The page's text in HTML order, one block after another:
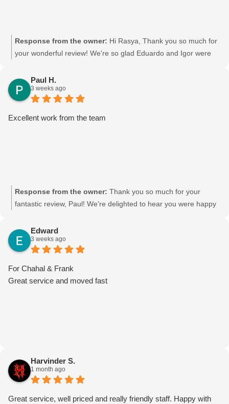
Response from the owner: Hi Rasya, Thank you so much for
your wonderful review! We're so glad Eduardo and Igor were
to them—they'll really appreciate it. Thanks again for choosing
Moving Mates, and we wish you all the best in your new place!
Movingmates team
Paul H.
3 weeks ago
Excellent work from the team
Response from the owner: Thank you so much for your
fantastic review, Paul! We're delighted to hear you were happy
we'll be sure to pass your feedback on to the crew—they'll
really appreciate it. Thank you for choosing Moving Mates. We
truly appreciate your support and look forward to helping you
again with any future moves!
Edward
3 weeks ago
For Chahal & Frank
Great service and moved fast
Harvinder S.
1 month ago
Great service, well priced and really friendly staff. Happy with